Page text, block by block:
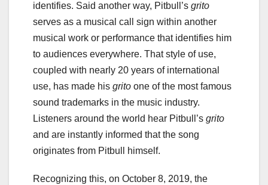
identifies. Said another way, Pitbull’s grito
serves as a musical call sign within another
musical work or performance that identifies him
to audiences everywhere. That style of use,
coupled with nearly 20 years of international
use, has made his grito one of the most famous
sound trademarks in the music industry.
Listeners around the world hear Pitbull’s grito
and are instantly informed that the song
originates from Pitbull himself.
Recognizing this, on October 8, 2019, the